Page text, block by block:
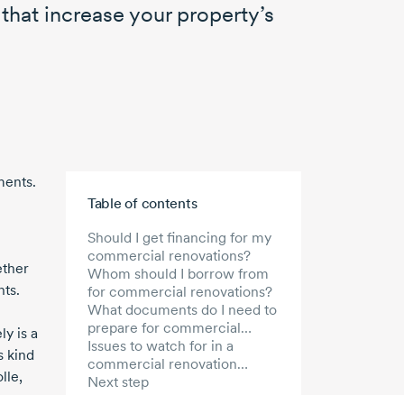
increase your property’s
Table of contents
Should I get financing for my
commercial renovations?
Whom should I borrow from
for commercial renovations?
What documents do I need to
prepare for commercial
renovation financing?
Issues to watch for in a
commercial renovation
project
Next step
is a
kind